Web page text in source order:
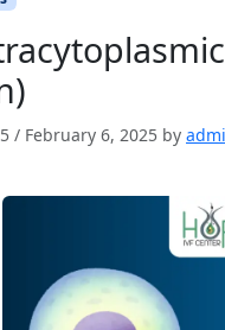
/ February 6, 2025 by